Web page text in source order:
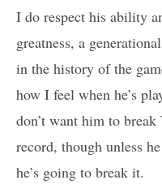
I do respect his ability
greatness, a
in the history of the
how I feel when he’s
don’t want him to
record, though unless
he’s going to break it.